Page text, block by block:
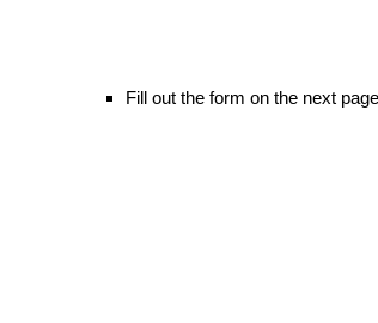
Fill out the form on the next